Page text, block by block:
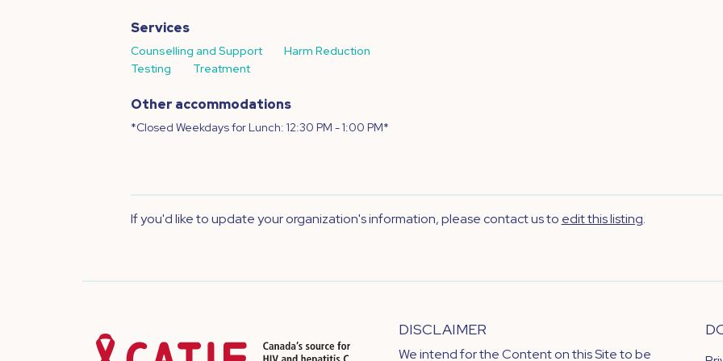
Services
Counselling and Support
Harm Reduction
Testing
Treatment
Other accommodations
*Closed Weekdays for Lunch: 12:30 PM - 1:00 PM*
If you'd like to update your organization's information, please contact us to edit this listing.
DISCLAIMER
We intend for the Content on this Site to be